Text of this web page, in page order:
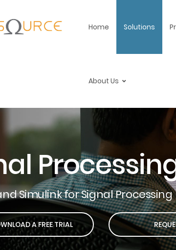
Home Solutions
About Us
Simulink for Signal Processing
A FREE TRIAL